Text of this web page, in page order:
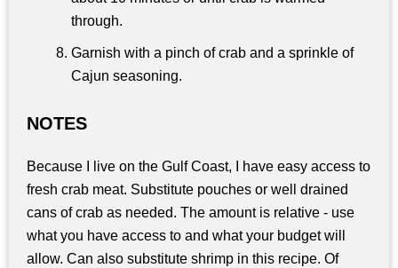
through.
Garnish with a pinch of crab and a sprinkle of
Cajun seasoning.
NOTES
Because I live on the Gulf Coast, I have easy access to
fresh crab meat. Substitute pouches or well drained
cans of crab as needed. The amount is relative - use
what you have access to and what your budget will
allow. Can also substitute shrimp in this recipe. Of